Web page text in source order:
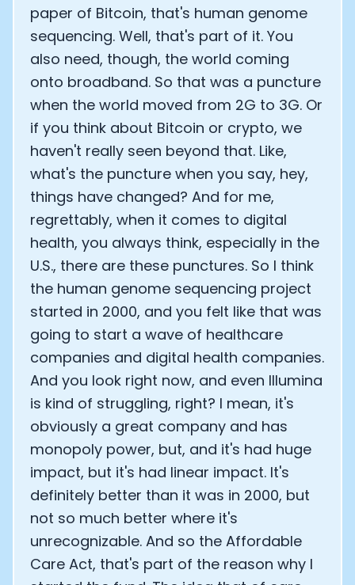
paper of Bitcoin, that's human genome
sequencing. Well, that's part of it. You
also need, though, the world coming
onto broadband. So that was a puncture
when the world moved from 2G to 3G. Or
if you think about Bitcoin or crypto, we
haven't really seen beyond that. Like,
what's the puncture when you say, hey,
things have changed? And for me,
regrettably, when it comes to digital
health, you always think, especially in the
U.S., there are these punctures. So I think
the human genome sequencing project
started in 2000, and you felt like that was
going to start a wave of healthcare
companies and digital health companies.
And you look right now, and even Illumina
is kind of struggling, right? I mean, it's
obviously a great company and has
monopoly power, but, and it's had huge
impact, but it's had linear impact. It's
definitely better than it was in 2000, but
not so much better where it's
unrecognizable. And so the Affordable
Care Act, that's part of the reason why I